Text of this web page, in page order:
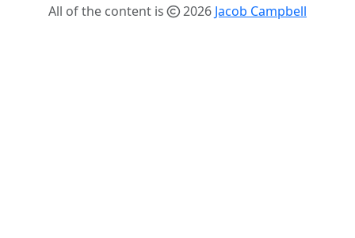
All of the content is
2026 Jacob Campbell